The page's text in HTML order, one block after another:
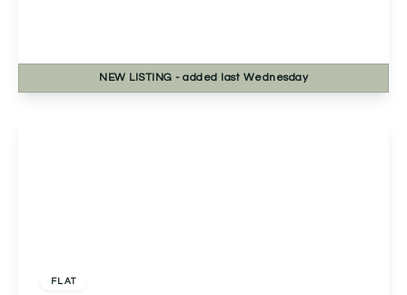
NEW LISTING - added last Wednesday
FLAT